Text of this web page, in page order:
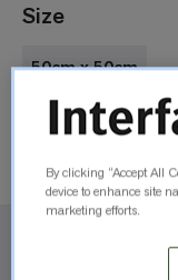
Size
50cm x 50cm
Order Sample
Check
By clicking “Accept All
device to enhance site
marketing efforts.